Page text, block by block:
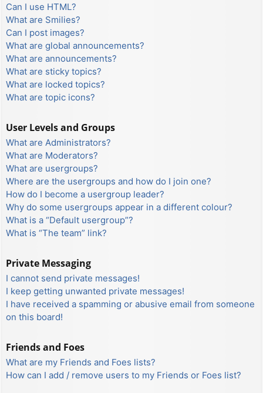
Can I use HTML?
What are Smilies?
Can I post images?
What are global announcements?
What are announcements?
What are sticky topics?
What are locked topics?
What are topic icons?
User Levels and Groups
What are Administrators?
What are Moderators?
What are usergroups?
Where are the usergroups and how do I join one?
How do I become a usergroup leader?
Why do some usergroups appear in a different colour?
What is a “Default usergroup”?
What is “The team” link?
Private Messaging
I cannot send private messages!
I keep getting unwanted private messages!
I have received a spamming or abusive email from someone
on this board!
Friends and Foes
What are my Friends and Foes lists?
How can I add / remove users to my Friends or Foes list?